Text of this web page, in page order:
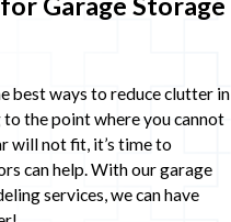
best ways to reduce clutter in
the point where you cannot
will not fit, it’s time to
can help. With our garage
services, we can have